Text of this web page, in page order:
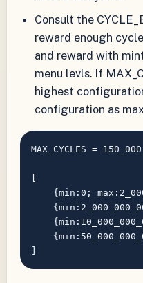
Consult the
reward enough
and reward with
menu levls. If
highest
configuration as
MAX_CYCLES =
{min:0;